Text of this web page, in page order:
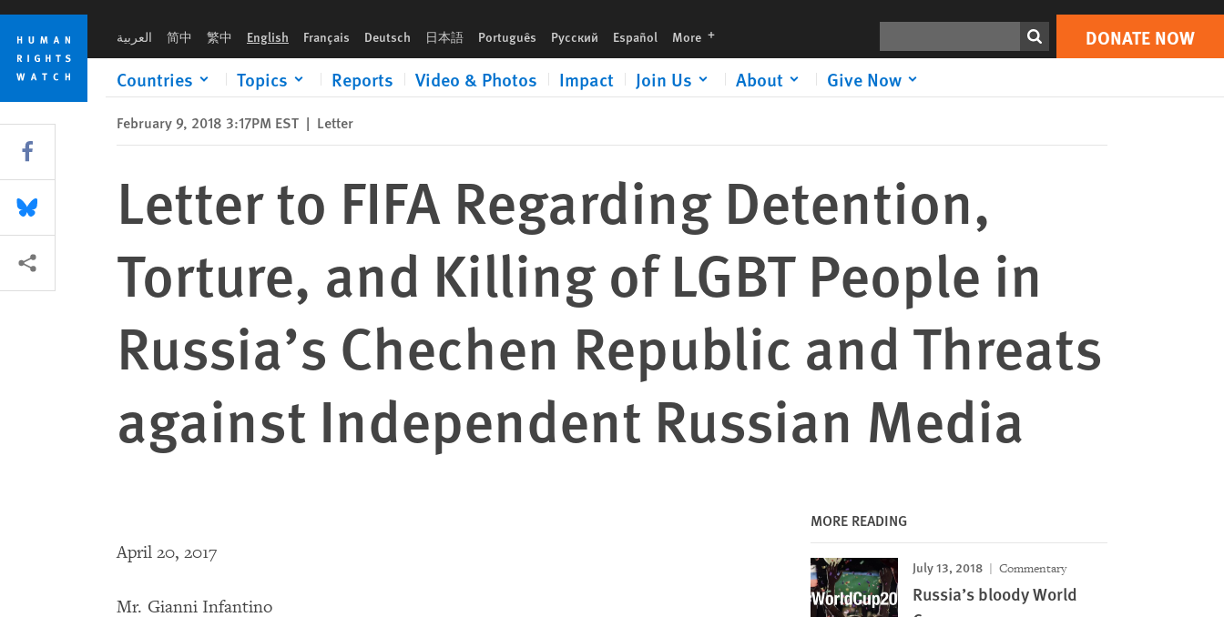
Skip
cookie
privacy
notice
Skip
main
content
العربية 简中 繁中 English Français Deutsch 日本語 Português Русский Español More languages DONATE NOW
Countries Topics Reports Video & Photos Impact Join Us About Give Now
Letter to FIFA Regarding Detention, Torture, and Killing of LGBT People in Russia’s Chechen Republic and Threats against Independent Russian Media Print DONATE NOW
February 9, 2018 3:17PM EST | Letter
Letter to FIFA Regarding Detention,
Torture, and Killing of LGBT People in
Russia’s Chechen Republic and Threats
against Independent Russian Media
April 20, 2017
Mr. Gianni Infantino
MORE READING
July 13, 2018 Commentary
Russia’s bloody World
Share this via Facebook
Share this via Bluesky
More sharing options